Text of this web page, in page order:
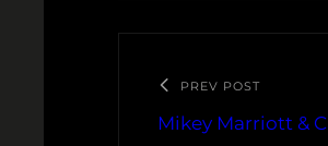
PREV POST
Mikey Marriott &